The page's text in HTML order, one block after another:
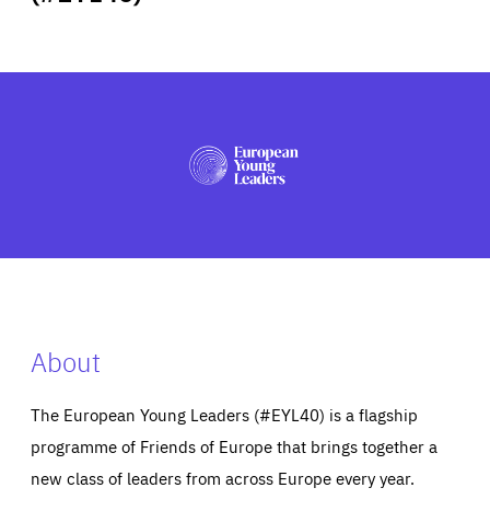
PRESS
About
The European Young Leaders (#EYL40) is a flagship
programme of Friends of Europe that brings together a
new class of leaders from across Europe every year.